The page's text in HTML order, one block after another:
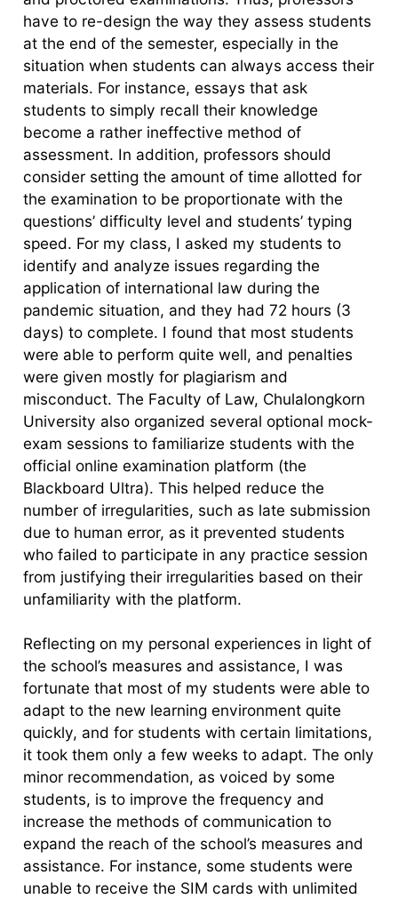
have to re-design the way they assess students
at the end of the semester, especially in the
situation when students can always access their
materials. For instance, essays that ask
students to simply recall their knowledge
become a rather ineffective method of
assessment. In addition, professors should
consider setting the amount of time allotted for
the examination to be proportionate with the
questions’ difficulty level and students’ typing
speed. For my class, I asked my students to
identify and analyze issues regarding the
application of international law during the
pandemic situation, and they had 72 hours (3
days) to complete. I found that most students
were able to perform quite well, and penalties
were given mostly for plagiarism and
misconduct. The Faculty of Law, Chulalongkorn
University also organized several optional mock-
exam sessions to familiarize students with the
official online examination platform (the
Blackboard Ultra). This helped reduce the
number of irregularities, such as late submission
due to human error, as it prevented students
who failed to participate in any practice session
from justifying their irregularities based on their
unfamiliarity with the platform.
Reflecting on my personal experiences in light of
the school’s measures and assistance, I was
fortunate that most of my students were able to
adapt to the new learning environment quite
quickly, and for students with certain limitations,
it took them only a few weeks to adapt. The only
minor recommendation, as voiced by some
students, is to improve the frequency and
increase the methods of communication to
expand the reach of the school’s measures and
assistance. For instance, some students were
unable to receive the SIM cards with unlimited